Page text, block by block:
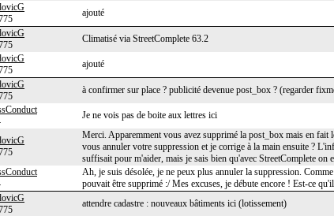
ajouté
Climatisé via StreetComplete 63.2
ajouté
à confirmer sur place ? publicité devenue post_box ? (regarder
Je ne vois pas de boite aux lettres ici
Merci. Apparemment vous avez supprimé la post_box mais en fait
vous annuler votre suppression et je corrige à la main ensuite ?
suffisait pour m'aider, mais je sais bien qu'avec StreetComplete
Ah, je suis désolée, je ne peux plus annuler la suppression.
pouvait être supprimé :/ Mes excuses, je débute encore ! Est-ce
attendre cadastre : nouveaux bâtiments ici (lotissement)